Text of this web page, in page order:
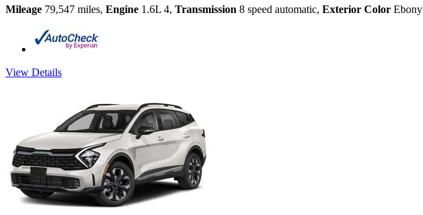
Mileage 79,547 miles, Engine 1.6L 4, Transmission 8 speed automatic, Exterior Color
View Details